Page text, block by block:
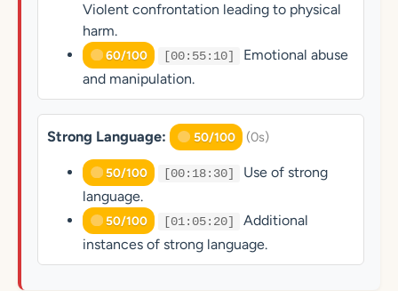
Violent confrontation leading to physical
harm.
60/100 [00:55:10]
Emotional abuse
and manipulation.
Strong Language: 50/100 (0s)
50/100 [00:18:30]
Use of strong
language.
50/100 [01:05:20]
Additional
instances of strong language.